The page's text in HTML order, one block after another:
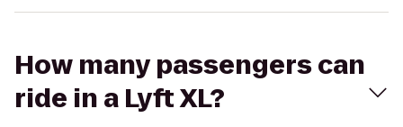
How many passengers can
ride in a Lyft XL?